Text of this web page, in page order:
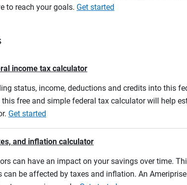
to reach your goals. Get started
income tax calculator
status, income, deductions and credits into this
free and simple federal tax calculator will help
Get started
and inflation calculator
can have an impact on your savings over time.
can be affected by taxes and inflation. An